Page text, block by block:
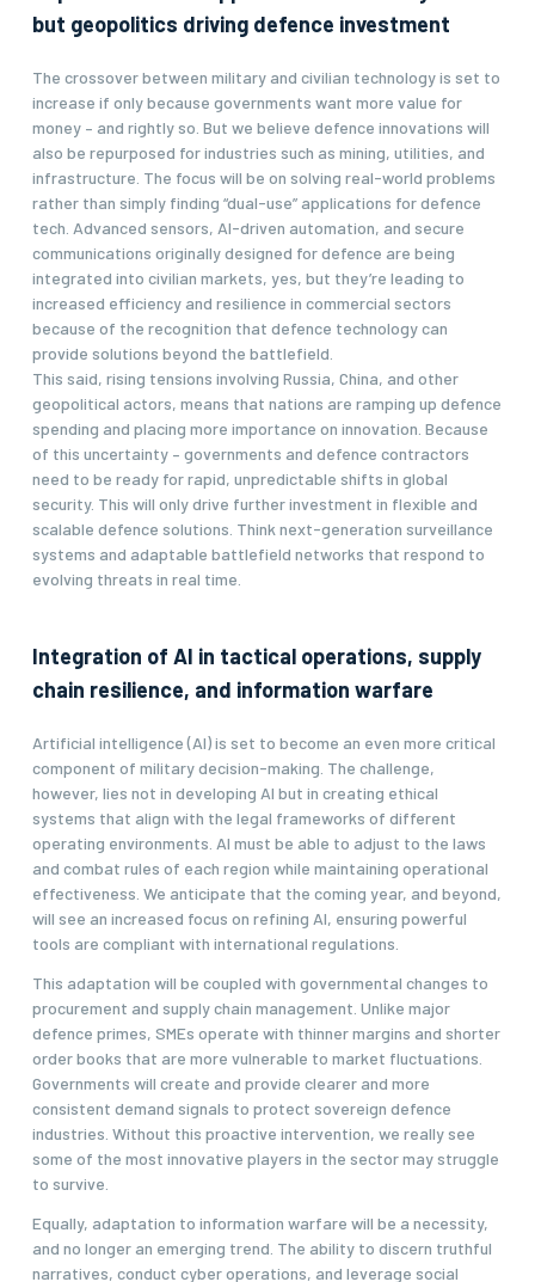
but geopolitics driving defence investment
The crossover between military and civilian technology is set to
increase if only because governments want more value for
money – and rightly so. But we believe defence innovations will
also be repurposed for industries such as mining, utilities, and
infrastructure. The focus will be on solving real-world problems
rather than simply finding “dual-use” applications for defence
tech. Advanced sensors, AI-driven automation, and secure
communications originally designed for defence are being
integrated into civilian markets, yes, but they’re leading to
increased efficiency and resilience in commercial sectors
because of the recognition that defence technology can
provide solutions beyond the battlefield.
This said, rising tensions involving Russia, China, and other
geopolitical actors, means that nations are ramping up defence
spending and placing more importance on innovation. Because
of this uncertainty – governments and defence contractors
need to be ready for rapid, unpredictable shifts in global
security. This will only drive further investment in flexible and
scalable defence solutions. Think next-generation surveillance
systems and adaptable battlefield networks that respond to
evolving threats in real time.
Integration of AI in tactical operations, supply
chain resilience, and information warfare
Artificial intelligence (AI) is set to become an even more critical
component of military decision-making. The challenge,
however, lies not in developing AI but in creating ethical
systems that align with the legal frameworks of different
operating environments. AI must be able to adjust to the laws
and combat rules of each region while maintaining operational
effectiveness. We anticipate that the coming year, and beyond,
will see an increased focus on refining AI, ensuring powerful
tools are compliant with international regulations.
This adaptation will be coupled with governmental changes to
procurement and supply chain management. Unlike major
defence primes, SMEs operate with thinner margins and shorter
order books that are more vulnerable to market fluctuations.
Governments will create and provide clearer and more
consistent demand signals to protect sovereign defence
industries. Without this proactive intervention, we really see
some of the most innovative players in the sector may struggle
to survive.
Equally, adaptation to information warfare will be a necessity,
and no longer an emerging trend. The ability to discern truthful
narratives, conduct cyber operations, and leverage social